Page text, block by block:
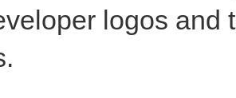
logos and